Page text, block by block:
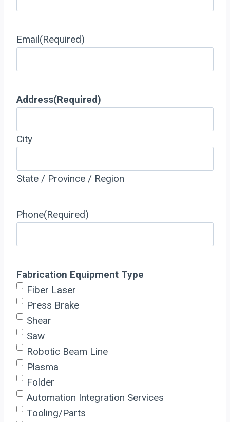
Email(Required)
Address(Required)
City
State / Province / Region
Phone(Required)
Fabrication Equipment Type
Fiber Laser
Press Brake
Shear
Saw
Robotic Beam Line
Plasma
Folder
Automation Integration Services
Tooling/Parts